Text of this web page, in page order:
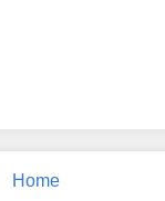
Home